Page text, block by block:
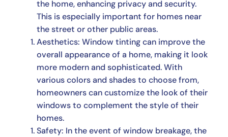
the home, enhancing privacy and security.
This is especially important for homes near
the street or other public areas.
Aesthetics: Window tinting can improve the
overall appearance of a home, making it look
more modern and sophisticated. With
various colors and shades to choose from,
homeowners can customize the look of their
windows to complement the style of their
homes.
Safety: In the event of window breakage, the